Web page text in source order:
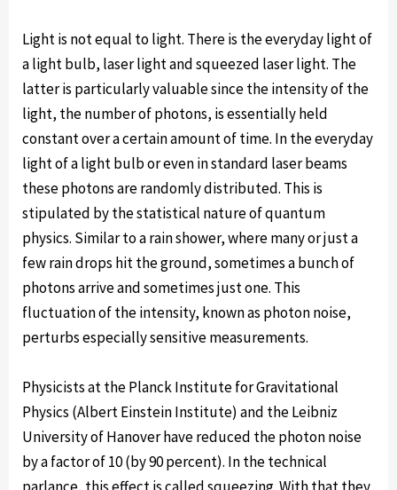
Light is not equal to light. There is the everyday light of
a light bulb, laser light and squeezed laser light. The
latter is particularly valuable since the intensity of the
light, the number of photons, is essentially held
constant over a certain amount of time. In the everyday
light of a light bulb or even in standard laser beams
these photons are randomly distributed. This is
stipulated by the statistical nature of quantum
physics. Similar to a rain shower, where many or just a
few rain drops hit the ground, sometimes a bunch of
photons arrive and sometimes just one. This
fluctuation of the intensity, known as photon noise,
perturbs especially sensitive measurements.
Physicists at the Planck Institute for Gravitational
Physics (Albert Einstein Institute) and the Leibniz
University of Hanover have reduced the photon noise
by a factor of 10 (by 90 percent). In the technical